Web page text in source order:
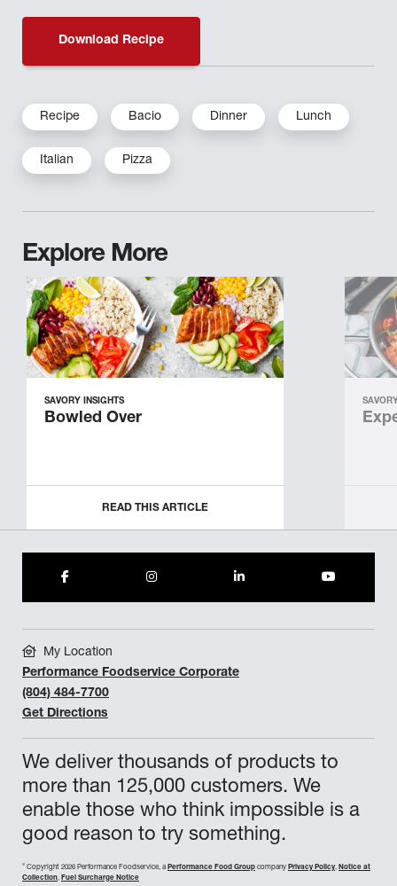
Download Recipe
Recipe Bacio Dinner Lunch
Italian Pizza
Explore More
SAVORY INSIGHTS
Bowled Over
READ THIS ARTICLE
We deliver thousands of products to
more than 125,000 customers. We
enable those who think impossible is a
good reason to try something.
© Copyright 2026 Performance Foodservice, a Performance Food Group company Privacy Policy, Notice at
Collection, Fuel Surcharge Notice
My Location
Performance Foodservice Corporate
(804) 484-7700
Get Directions